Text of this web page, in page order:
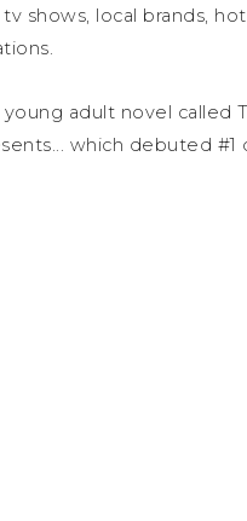
shows, local brands,
young adult novel called
which debuted #1